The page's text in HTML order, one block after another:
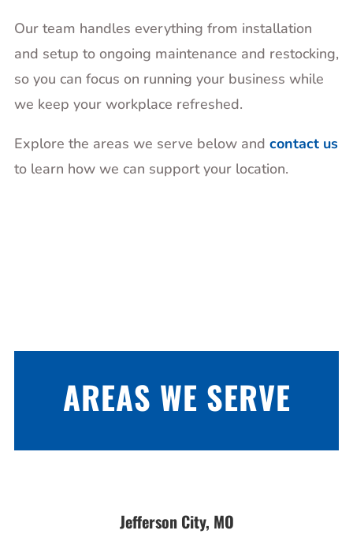
Our team handles everything from installation
and setup to ongoing maintenance and restocking,
so you can focus on running your business while
we keep your workplace refreshed.
Explore the areas we serve below and contact us
to learn how we can support your location.
AREAS WE SERVE
Jefferson City, MO